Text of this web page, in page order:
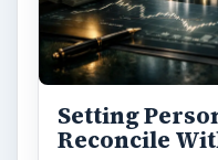
Setting
Reconcile